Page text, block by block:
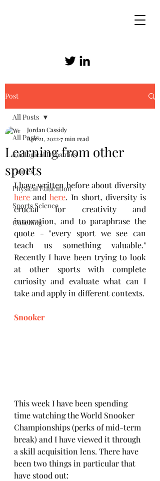
Post
All Posts
Ecological Dynamics
Games
Physical Education
Sports Science
Coaching
All Posts
Learning from other
sports
Jordan Cassidy
Apr 21, 2022 7 min read
here and here. In short, diversity is
crucial for creativity and
innovation, and to paraphrase the
quote - "every sport we see can
teach us something valuable."
Recently I have been trying to look
at other sports with complete
curiosity and evaluate what can I
Snooker
This week I have been spending
time watching the World Snooker
Championships (perks of mid-term
break) and I have viewed it through
a skill acquisition lens. There have
been two things in particular that
have stood out: